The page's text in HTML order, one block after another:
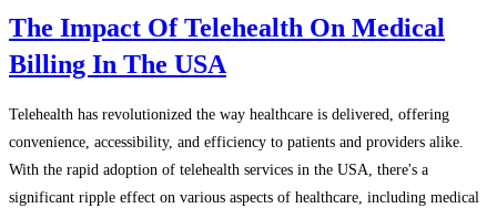
The Impact Of Telehealth On Medical
Billing In The USA
Telehealth has revolutionized the way healthcare is delivered, offering
convenience, accessibility, and efficiency to patients and providers alike.
With the rapid adoption of telehealth services in the USA, there's a
significant ripple effect on various aspects of healthcare, including medical